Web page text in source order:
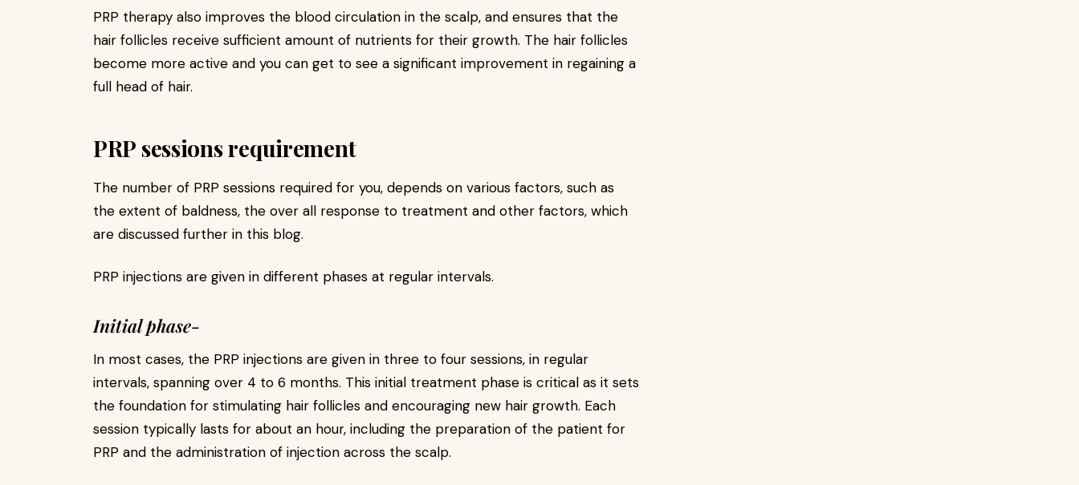
PRP therapy also improves the blood circulation in the scalp, and ensures that the
hair follicles receive sufficient amount of nutrients for their growth. The hair follicles
become more active and you can get to see a significant improvement in regaining a
full head of hair.
PRP sessions requirement
The number of PRP sessions required for you, depends on various factors, such as
the extent of baldness, the over all response to treatment and other factors, which
are discussed further in this blog.
PRP injections are given in different phases at regular intervals.
Initial phase-
In most cases, the PRP injections are given in three to four sessions, in regular
intervals, spanning over 4 to 6 months. This initial treatment phase is critical as it sets
the foundation for stimulating hair follicles and encouraging new hair growth. Each
session typically lasts for about an hour, including the preparation of the patient for
PRP and the administration of injection across the scalp.